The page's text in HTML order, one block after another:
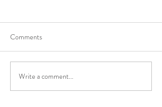
No Masses at St Francis
Friary this week
Comments
Write a comment...